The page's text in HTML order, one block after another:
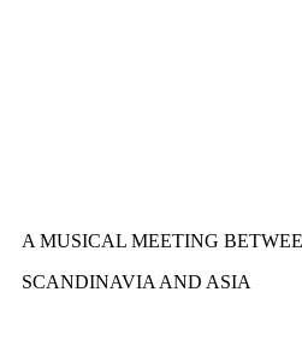
A MUSICAL MEETING
SCANDINAVIA AND ASIA